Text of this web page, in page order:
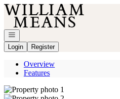
Go to: Homepage
Open navigation
Login
Register
Overview
Features